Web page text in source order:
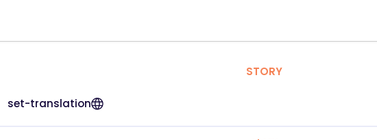
STORY
set-translation